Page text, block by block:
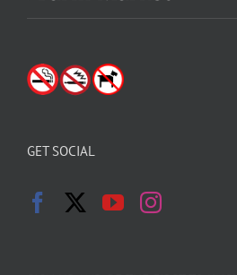
GET SOCIAL